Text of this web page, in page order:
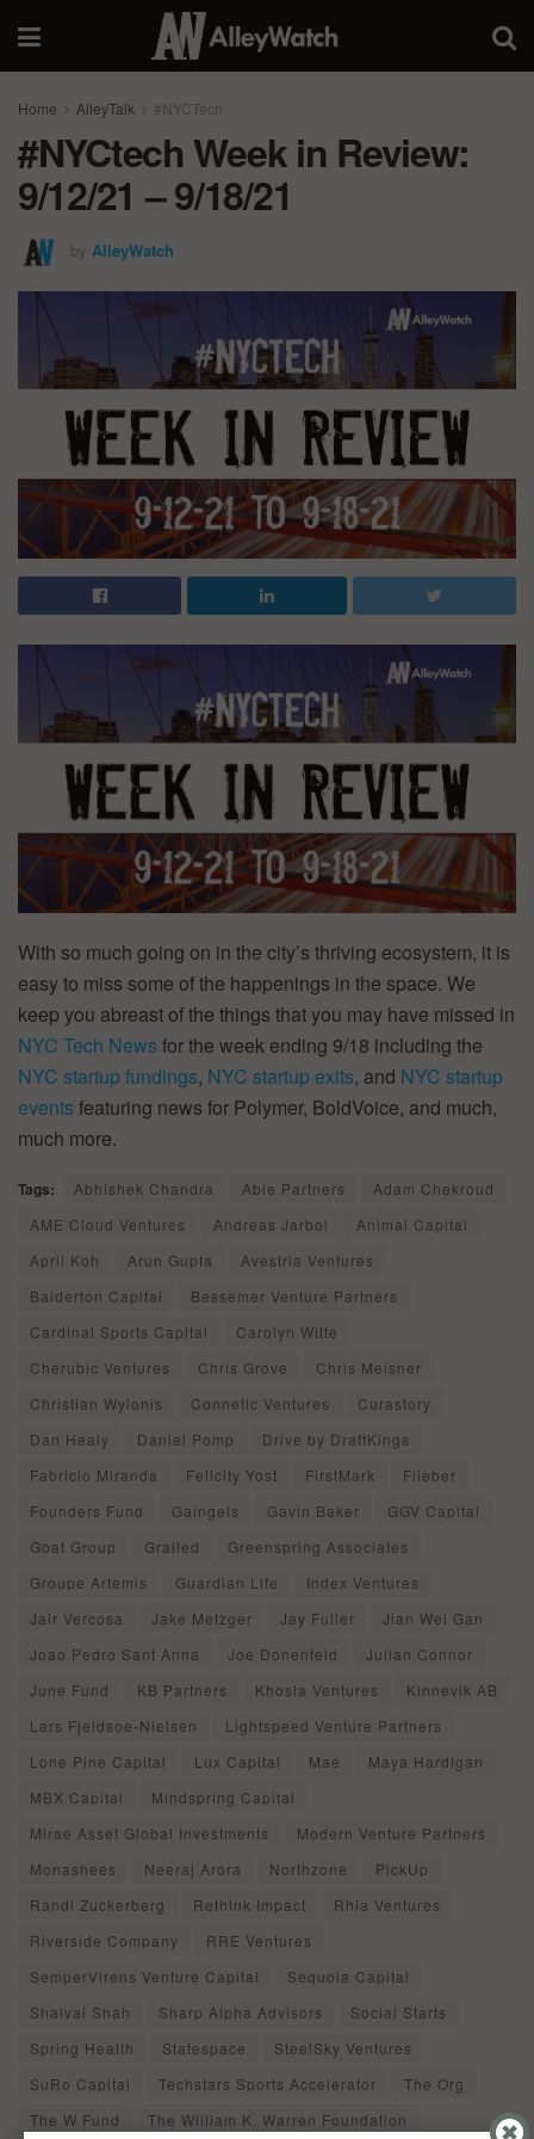
Home AlleyTalk #NYCTech
#NYCtech Week in Review:
9/12/21 – 9/18/21
by AlleyWatch
With so much going on in the city’s thriving ecosystem, it is
easy to miss some of the happenings in the space. We
keep you abreast of the things that you may have missed in
NYC Tech News for the week ending 9/18 including the
NYC startup fundings, NYC startup exits, and NYC startup
events featuring news for Polymer, BoldVoice, and much,
much more.
Tags: Abhishek Chandra Able Partners
Adam Chekroud
AME Cloud Ventures
Andreas Jarbol
Animal Capital
April Koh
Arun Gupta
Avestria Ventures
Balderton Capital
Bessemer Venture Partners
Cardinal Sports Capital
Carolyn Witte
Cherubic Ventures
Chris Grove
Chris Meisner
Christian Wylonis
Connetic Ventures
Curastory
Dan Healy
Daniel Pomp
Drive by DraftKings
Fabricio Miranda
Felicity Yost FirstMark
Flieber
Founders Fund
Gaingels Gavin Baker
GGV Capital
Goat Group
Grailed
Greenspring Associates
Groupe Artemis
Guardian Life
Index Ventures
Jair Vercosa
Jake Metzger Jay Fuller
Jian Wei Gan
Joao Pedro Sant Anna
Joe Donenfeld
Julian Connor
June Fund
KB Partners Khosla Ventures
Kinnevik AB
Lars Fjeldsoe-Nielsen
Lightspeed Venture Partners
Lone Pine Capital
Lux Capital Mae
Maya Hardigan
MBX Capital
Mindspring Capital
Mirae Asset Global Investments
Modern Venture Partners
Monashees
Neeraj Arora Northzone
PickUp
Randi Zuckerberg
Rethink Impact
Rhia Ventures
Riverside Company
RRE Ventures
SemperVirens Venture Capital
Sequoia Capital
Shaival Shah
Sharp Alpha Advisors
Social Starts
Spring Health
Statespace
SteelSky Ventures
SuRo Capital
Techstars Sports Accelerator
The Org
The W Fund
The William K. Warren Foundation